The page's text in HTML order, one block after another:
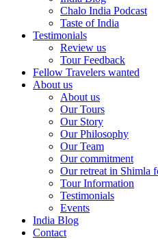
Chalo India Podcast
Taste of India
Testimonials
Review us
Tour Feedback
Fellow Travelers wanted
About us
About us
Our Tours
Our Story
Our Philosophy
Our Team
Our commitment
Our retreat in Shimla
Tour Information
Testimonials
Events
India Blog
Contact